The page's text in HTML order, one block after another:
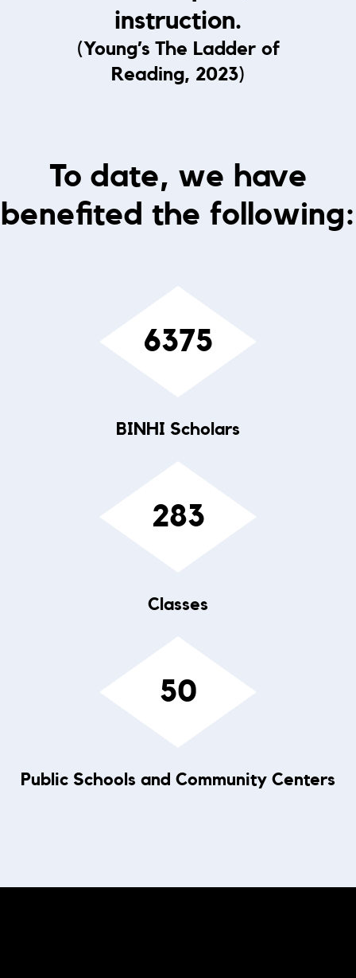
instruction.
(Young’s The Ladder of
Reading, 2023)
To date, we have
benefited the following:
6375
BINHI Scholars
283
Classes
50
Public Schools and Community Centers